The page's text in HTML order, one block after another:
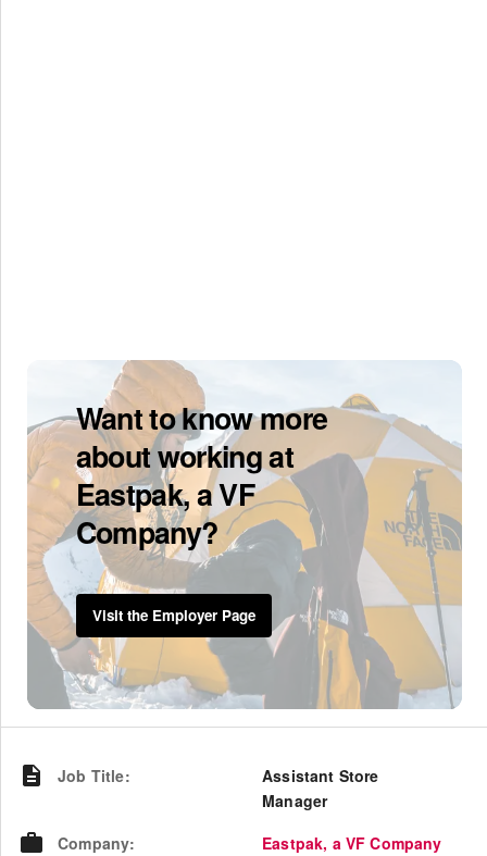
Want to know more
about working at
Eastpak, a VF
Company?
Visit the Employer Page
Job Title:
Assistant Store
Manager
Company:
Eastpak, a VF Company